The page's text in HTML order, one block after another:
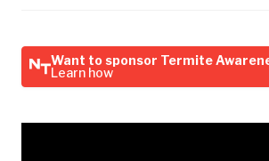
Want to sponsor Termite
Learn how